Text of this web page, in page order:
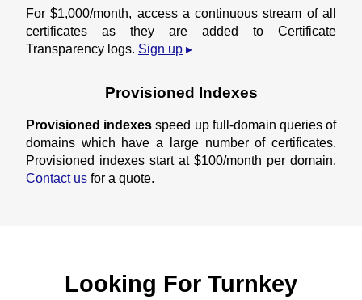
For $1,000/month, access a continuous stream of all
certificates as they are added to Certificate
Transparency logs. Sign up
Provisioned Indexes
Provisioned indexes speed up full-domain queries of
domains which have a large number of certificates.
Provisioned indexes start at $100/month per domain.
Contact us for a quote.
Looking For Turnkey